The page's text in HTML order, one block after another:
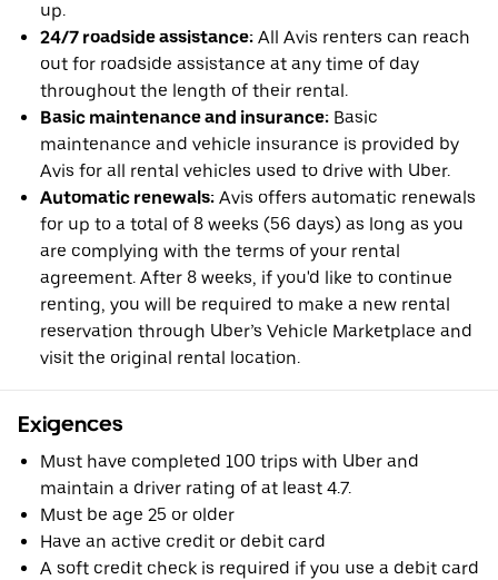
up.
24/7 roadside assistance: All Avis renters can reach
out for roadside assistance at any time of day
throughout the length of their rental.
Basic maintenance and insurance: Basic
maintenance and vehicle insurance is provided by
Avis for all rental vehicles used to drive with Uber.
Automatic renewals: Avis offers automatic renewals
for up to a total of 8 weeks (56 days) as long as you
are complying with the terms of your rental
agreement. After 8 weeks, if you'd like to continue
renting, you will be required to make a new rental
reservation through Uber’s Vehicle Marketplace and
visit the original rental location.
Exigences
Must have completed 100 trips with Uber and
maintain a driver rating of at least 4.7.
Must be age 25 or older
Have an active credit or debit card
A soft credit check is required if you use a debit card